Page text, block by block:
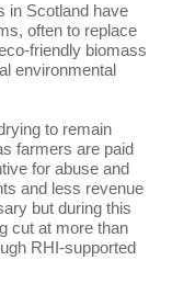
in Scotland have
often to replace
friendly biomass
environmental
to remain
farmers are paid
for abuse and
and less revenue
but during this
cut at more than
RHI-supported